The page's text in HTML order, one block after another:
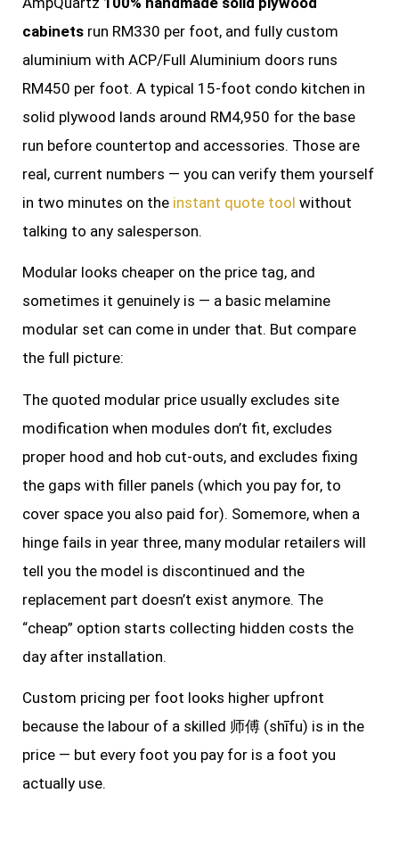
cabinets run RM330 per foot, and fully custom
aluminium with ACP/Full Aluminium doors runs
RM450 per foot. A typical 15-foot condo kitchen in
solid plywood lands around RM4,950 for the base
run before countertop and accessories. Those are
real, current numbers — you can verify them yourself
in two minutes on the instant quote tool without
talking to any salesperson.
Modular looks cheaper on the price tag, and
sometimes it genuinely is — a basic melamine
modular set can come in under that. But compare
the full picture:
The quoted modular price usually excludes site
modification when modules don’t fit, excludes
proper hood and hob cut-outs, and excludes fixing
the gaps with filler panels (which you pay for, to
cover space you also paid for). Somemore, when a
hinge fails in year three, many modular retailers will
tell you the model is discontinued and the
replacement part doesn’t exist anymore. The
“cheap” option starts collecting hidden costs the
day after installation.
Custom pricing per foot looks higher upfront
because the labour of a skilled 师傅 (shīfu) is in the
price — but every foot you pay for is a foot you
actually use.